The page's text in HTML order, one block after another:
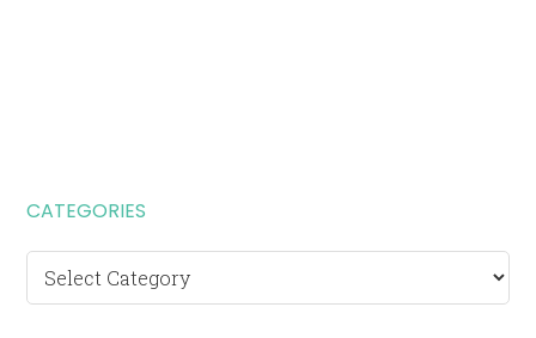
CATEGORIES
Categories